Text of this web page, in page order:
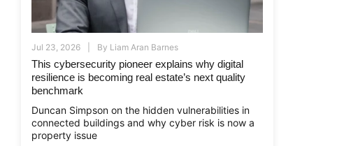
Jul 23, 2026 By Liam Aran Barnes
This cybersecurity pioneer explains why digital
resilience is becoming real estate’s next quality
benchmark
Duncan Simpson on the hidden vulnerabilities in
connected buildings and why cyber risk is now a
property issue